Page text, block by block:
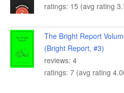
ratings: 15 (avg rating
The Bright Report
(Bright Report, #3)
reviews: 4
ratings: 7 (avg rating